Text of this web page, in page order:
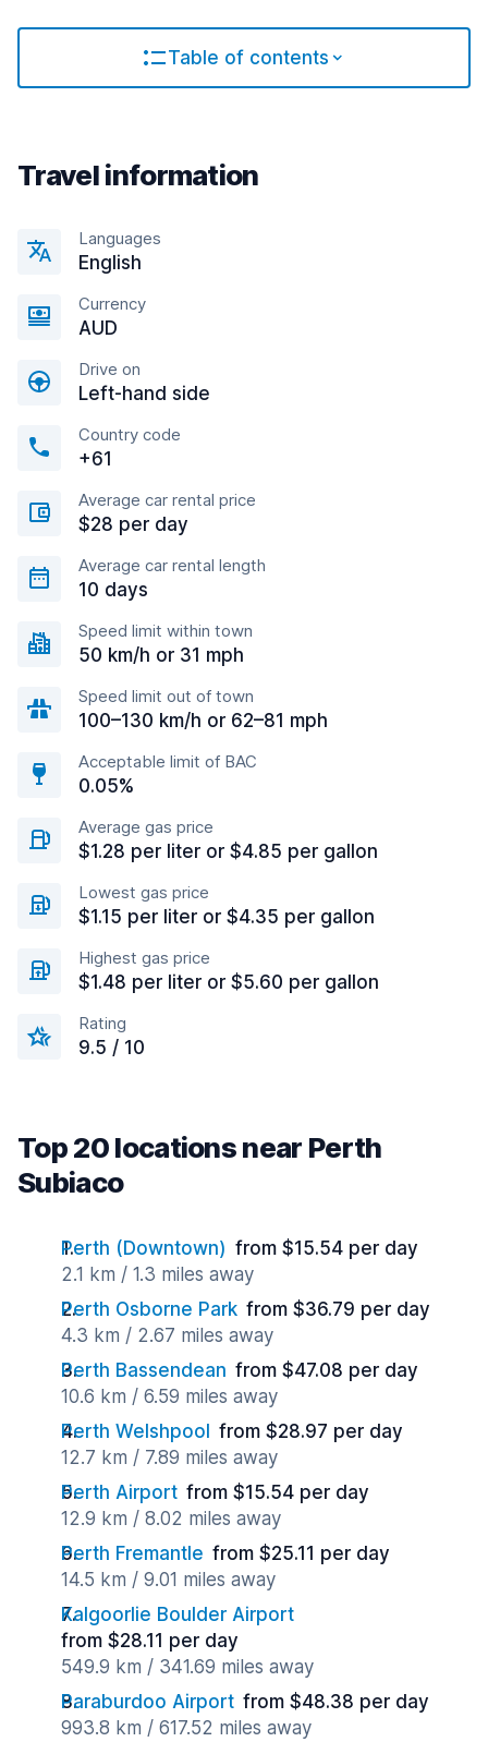
Table of contents
Travel information
Languages
English
Currency
AUD
Drive on
Left-hand side
Country code
+61
Average car rental price
$28 per day
Average car rental length
10 days
Speed limit within town
50 km/h or 31 mph
Speed limit out of town
100–130 km/h or 62–81 mph
Acceptable limit of BAC
0.05%
Average gas price
$1.28 per liter or $4.85 per gallon
Lowest gas price
$1.15 per liter or $4.35 per gallon
Highest gas price
$1.48 per liter or $5.60 per gallon
Rating
9.5 / 10
Top 20 locations near Perth
Subiaco
Perth (Downtown) from $15.54 per day
2.1 km / 1.3 miles away
Perth Osborne Park from $36.79 per day
4.3 km / 2.67 miles away
Perth Bassendean from $47.08 per day
10.6 km / 6.59 miles away
Perth Welshpool
from $28.97 per day
12.7 km / 7.89 miles away
Perth Airport from $15.54 per day
12.9 km / 8.02 miles away
Perth Fremantle from $25.11 per day
14.5 km / 9.01 miles away
Kalgoorlie Boulder Airport
from $28.11 per day
549.9 km / 341.69 miles away
Paraburdoo Airport from $48.38 per day
993.8 km / 617.52 miles away